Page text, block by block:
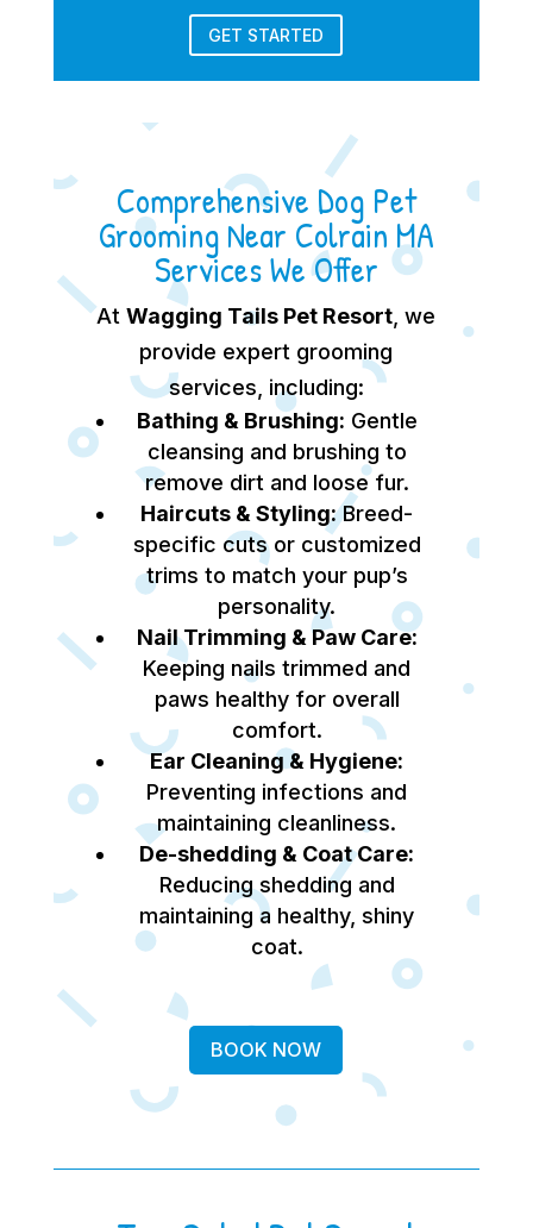
GET STARTED
Comprehensive Dog Pet
Grooming Near Colrain MA
Services We Offer
AtWagging Tails Pet Resort , we
provide expert grooming
services, including:
Bathing & Brushing: Gentle
cleansing and brushing to
remove dirt and loose fur.
Haircuts & Styling:Breed-
specific cuts or customized
trims to match your pup’s
personality.
Nail Trimming & Paw Care:
Keeping nails trimmed and
paws healthy for overall
comfort.
Ear Cleaning & Hygiene:
Preventing infections and
maintaining cleanliness.
De-shedding & Coat Care:
Reducing shedding and
maintaining a healthy, shiny
coat.
BOOK NOW